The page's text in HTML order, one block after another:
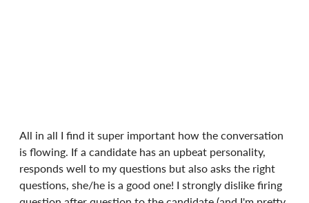
All in all I find it super important how the conversation
is flowing. If a candidate has an upbeat personality,
responds well to my questions but also asks the right
questions, she/he is a good one! I strongly dislike firing